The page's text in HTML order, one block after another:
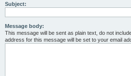
Subject:
Message body:
This message will be sent as plain text, do not
address for this message will be set to your email